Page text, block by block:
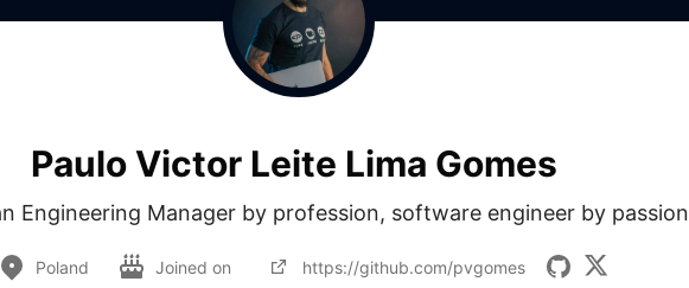
Paulo Victor Leite Lima Gomes
Engineering Manager by profession, software engineer by passion
Poland Joined on https://github.com/pvgomes